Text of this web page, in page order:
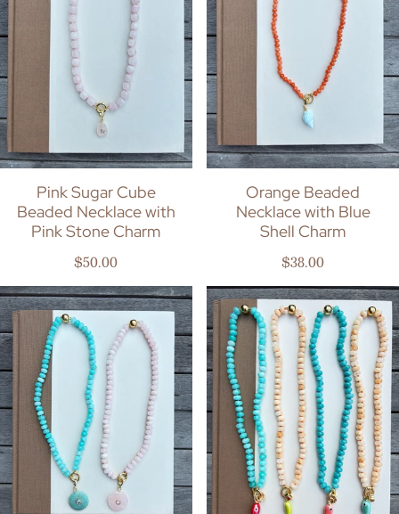
Pink Sugar Cube
Beaded Necklace with
Pink Stone Charm
Regular price
$50.00
Orange Beaded
Necklace with Blue
Shell Charm
Regular price
$38.00